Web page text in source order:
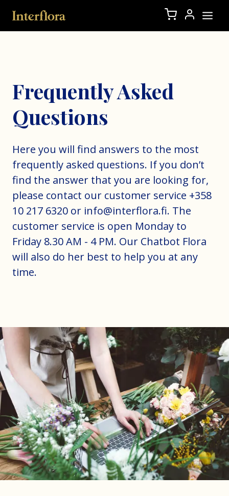
Frequently Asked
Questions
Here you will find answers to the most
frequently asked questions. If you don’t
find the answer that you are looking for,
please contact our customer service +358
10 217 6320 or info@interflora.fi. The
customer service is open Monday to
Friday 8.30 AM - 4 PM. Our Chatbot Flora
will also do her best to help you at any
time.